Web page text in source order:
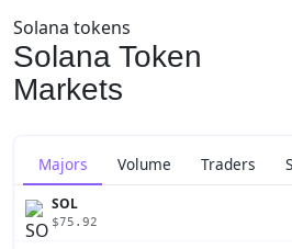
Solana tokens
Solana Token
Markets
Majors Volume Traders
SOL
$75.92